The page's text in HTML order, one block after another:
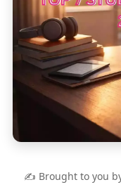
✍️ Brought to you